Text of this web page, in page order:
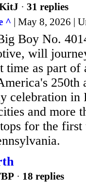
· 31 replies
^ | May 8, 2026 |
Boy No.
will
time as part of
250th
celebration in
and more
for the
· 18 replies